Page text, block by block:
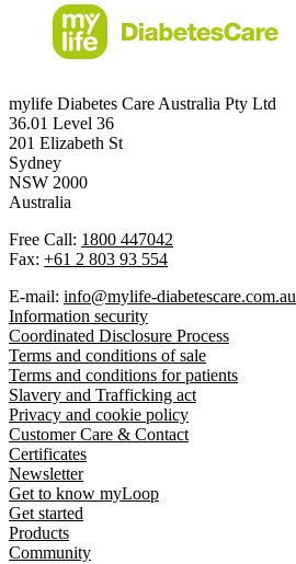
mylife Diabetes Care Australia Pty Ltd
36.01 Level 36
201 Elizabeth St
Sydney
NSW 2000
Australia
Free Call: 1800 447042
Fax: +61 2 803 93 554
E-mail: info@mylife-diabetescare.com.au
Information security
Coordinated Disclosure Process
Terms and conditions of sale
Terms and conditions for patients
Slavery and Trafficking act
Privacy and cookie policy
Customer Care & Contact
Certificates
Newsletter
Get to know myLoop
Get started
Products
Community